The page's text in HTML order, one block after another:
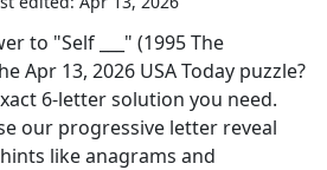
to "Self ___" (1995 The
Apr 13, 2026 USA Today puzzle?
6-letter solution you need.
our progressive letter reveal
like anagrams and